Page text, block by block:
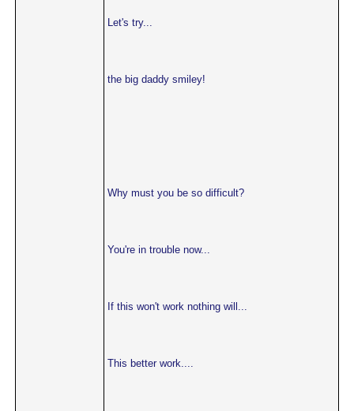
Let's try...
the big daddy smiley!
Why must you be so difficult?
You're in trouble now...
If this won't work nothing will...
This better work....